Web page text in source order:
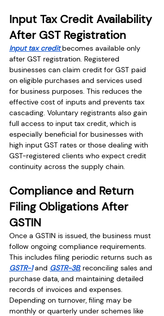
Input Tax Credit Availability
After GST Registration
Input tax credit becomes available only
after GST registration. Registered
businesses can claim credit for GST paid
on eligible purchases and services used
for business purposes. This reduces the
effective cost of inputs and prevents tax
cascading. Voluntary registrants also gain
full access to input tax credit, which is
especially beneficial for businesses with
high input GST rates or those dealing with
GST-registered clients who expect credit
continuity across the supply chain.
Compliance and Return
Filing Obligations After
GSTIN
Once a GSTIN is issued, the business must
follow ongoing compliance requirements.
This includes filing periodic returns such as
GSTR-1 and GSTR-3B, reconciling sales and
purchase data, and maintaining detailed
records of invoices and expenses.
Depending on turnover, filing may be
monthly or quarterly under schemes like